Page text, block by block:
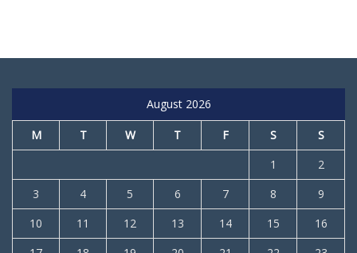
August 2026
M T W T F S
S
1
2
3
4 5 6 7 8
9
10
11 12 13 14 15
16